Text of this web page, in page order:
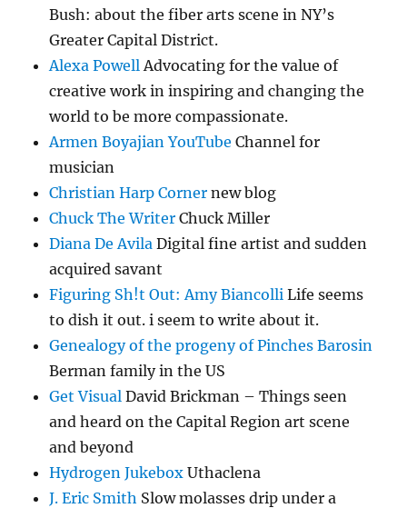
Bush: about the fiber arts scene in NY’s
Greater Capital District.
Alexa PowellAdvocating for the value of
creative work in inspiring and changing the
world to be more compassionate.
Armen Boyajian YouTube Channel for
musician
Christian Harp Corner new blog
Chuck The Writer Chuck Miller
Diana De Avila Digital fine artist and sudden
acquired savant
Figuring Sh!t Out: Amy Biancolli Life seems
to dish it out. i seem to write about it.
Genealogy of the progeny of Pinches Barosin
Berman family in the US
Get Visual David Brickman – Things seen
and heard on the Capital Region art scene
and beyond
Hydrogen Jukebox Uthaclena
J. Eric Smith Slow molasses drip under a